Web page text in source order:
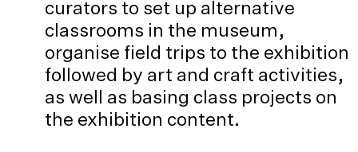
curators to set up alternative
classrooms in the museum,
organise field trips to the exhibition
followed by art and craft activities,
as well as basing class projects on
the exhibition content.